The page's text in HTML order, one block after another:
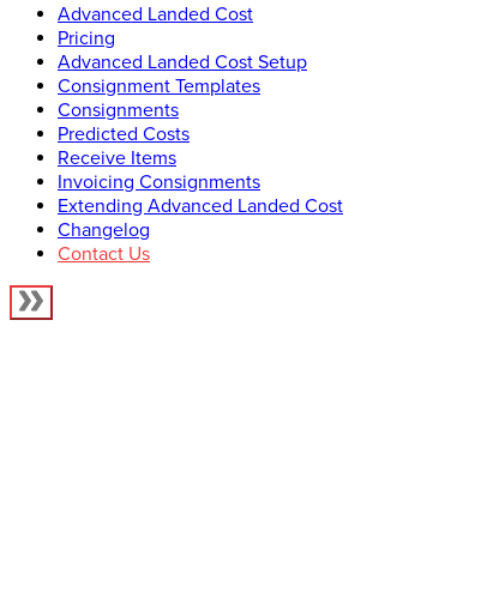
Advanced Landed Cost
Pricing
Advanced Landed Cost Setup
Consignment Templates
Consignments
Predicted Costs
Receive Items
Invoicing Consignments
Extending Advanced Landed Cost
Changelog
Contact Us